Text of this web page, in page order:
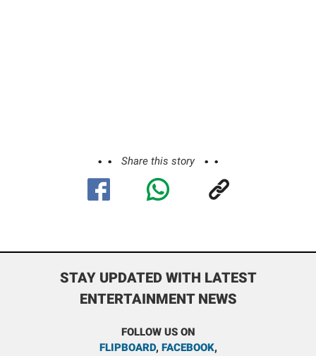
Share this story
STAY UPDATED WITH LATEST
ENTERTAINMENT NEWS
FOLLOW US ON
FLIPBOARD, FACEBOOK,